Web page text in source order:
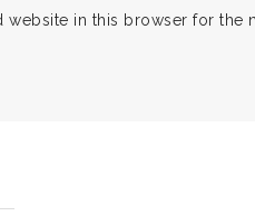
website in this browser for the